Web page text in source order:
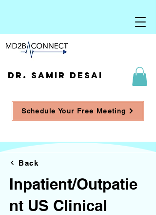
DR. SAMIR DESAI
Schedule Your Free Meeting
Back
Inpatient/Outpatie
nt US Clinical